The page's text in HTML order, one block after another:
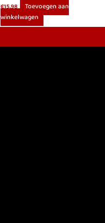
€15.98
Toevoegen aan
winkelwagen